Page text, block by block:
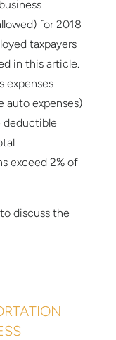
for 2018
taxpayers
in this article.
expenses
auto expenses)
deductible
exceed 2% of
discuss the